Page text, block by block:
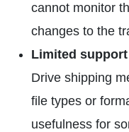
cannot monitor
changes to the
Limited
Drive shipping
file types or
usefulness for